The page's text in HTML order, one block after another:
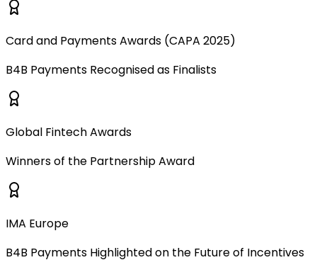
Card and Payments Awards (CAPA 2025)
B4B Payments Recognised as Finalists
Global Fintech Awards
Winners of the Partnership Award
IMA Europe
B4B Payments Highlighted on the Future of Incentives